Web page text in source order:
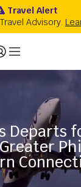
Departs